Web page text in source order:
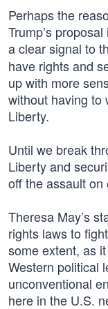
Perhaps the
Trump’s
a clear signal to
have rights and
up with more
without having to
Liberty.
Until we break
Liberty and
off the assault
Theresa May’s
rights laws to
some extent, as
Western political
unconventional
here in the U.S.